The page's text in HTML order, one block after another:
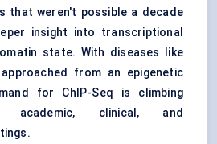
that weren't possible a decade
insight into transcriptional
state. With diseases like
from an epigenetic
for ChIP-Seq is climbing
academic, clinical, and